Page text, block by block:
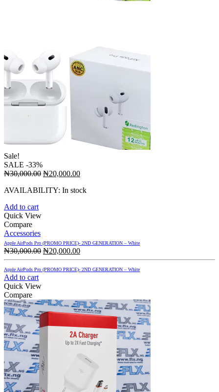
Sale!
SALE -33%
₦30,000.00 Original
was:
₦20,000.00Current
is:
AVAILABILITY: In stock
Add to cart
Quick View
Compare
Accessories
Apple AirPods Pro (PROMO PRICE)- 2ND GENERATION – White
₦30,000.00 Original
price
was:
₦20,000.00Current
price
is:
Apple AirPods Pro (PROMO PRICE)- 2ND GENERATION – White
Add to cart
Quick View
Compare